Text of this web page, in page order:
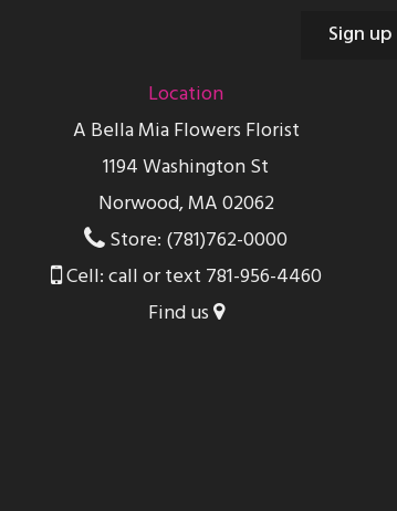
Sign
Location
A Bella Mia Flowers Florist
1194 Washington St
Norwood, MA 02062
Store: (781)762-0000
Cell: call or text 781-956-4460
Find us